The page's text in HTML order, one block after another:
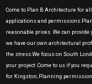
Come to Plan B Architecture for
applications and permissions
reasonable prices. We can
we have our own architectural
the stress.We focus on South
your project .Come to us if you
for Kingston, Planning